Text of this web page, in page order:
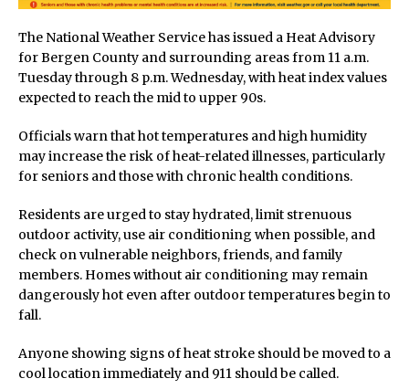
The National Weather Service has issued a Heat Advisory
for Bergen County and surrounding areas from 11 a.m.
Tuesday through 8 p.m. Wednesday, with heat index values
expected to reach the mid to upper 90s.
Officials warn that hot temperatures and high humidity
may increase the risk of heat-related illnesses, particularly
for seniors and those with chronic health conditions.
Residents are urged to stay hydrated, limit strenuous
outdoor activity, use air conditioning when possible, and
check on vulnerable neighbors, friends, and family
members. Homes without air conditioning may remain
dangerously hot even after outdoor temperatures begin to
fall.
Anyone showing signs of heat stroke should be moved to a
cool location immediately and 911 should be called.